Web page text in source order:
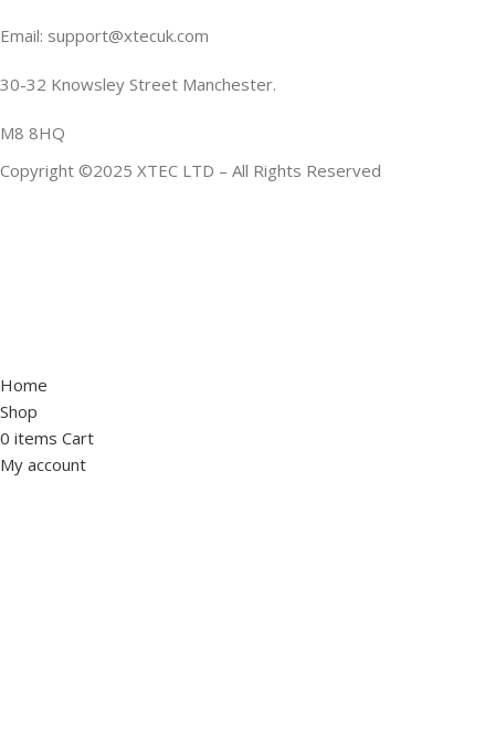
Email: support@xtecuk.com
30-32 Knowsley Street Manchester.
M8 8HQ
Copyright ©2025 XTEC LTD – All Rights Reserved
Home
Shop
0 items Cart
My account